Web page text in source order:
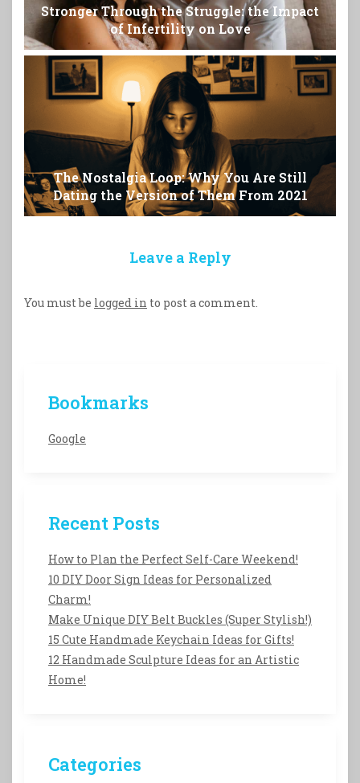
Stronger Through the Struggle: the Impact
of Infertility on Love
The Nostalgia Loop: Why You Are Still
Dating the Version of Them From 2021
Leave a Reply
You must be logged in to post a comment.
Bookmarks
Google
Recent Posts
How to Plan the Perfect Self-Care Weekend!
10 DIY Door Sign Ideas for Personalized
Charm!
Make Unique DIY Belt Buckles (Super Stylish!)
15 Cute Handmade Keychain Ideas for Gifts!
12 Handmade Sculpture Ideas for an Artistic
Home!
Categories